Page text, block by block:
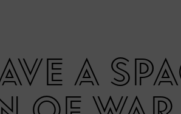
a
of war